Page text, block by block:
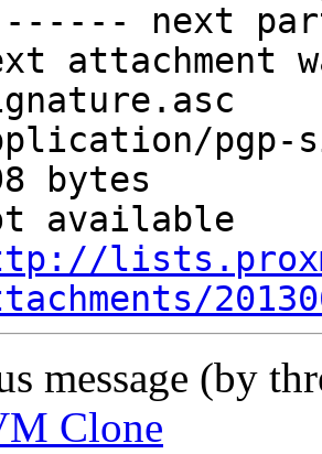
next
attachment
pgp-
bytes
available
message (by
Clone